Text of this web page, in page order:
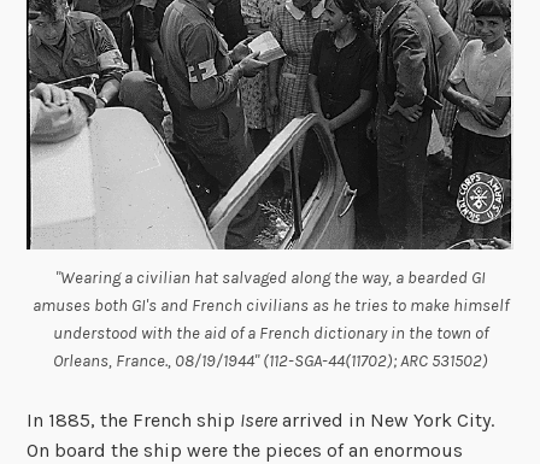
"Wearing a civilian hat salvaged along the way, a bearded GI
amuses both GI's and French civilians as he tries to make himself
understood with the aid of a French dictionary in the town of
Orleans, France., 08/19/1944" (112-SGA-44(11702); ARC 531502)
In 1885, the French ship Isere arrived in New York City.
On board the ship were the pieces of an enormous